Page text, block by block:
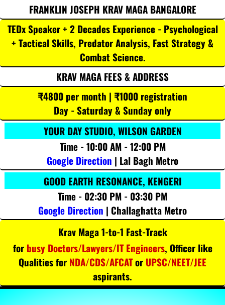
FRANKLIN JOSEPH KRAV MAGA BANGALORE
TEDx Speaker + 2 Decades Experience - Psychological
+ Tactical Skills, Predator Analysis, Fast Strategy &
Combat Science.
KRAV MAGA FEES & ADDRESS
₹4800 per month | ₹1000 registration
Day - Saturday & Sunday only
YOUR DAY STUDIO, WILSON GARDEN
Time - 10:00 AM - 12:00 PM
Google Direction | Lal Bagh Metro
GOOD EARTH RESONANCE, KENGERI
Time - 02:30 PM - 03:30 PM
Google Direction | Challaghatta Metro
Krav Maga 1-to-1 Fast-Track
for busy Doctors/Lawyers/IT Engineers, Officer like
Qualities for NDA/CDS/AFCATor UPSC/NEET/JEE
aspirants.